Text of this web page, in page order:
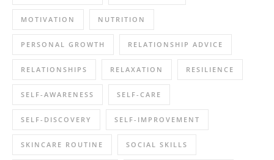
MOTIVATION NUTRITION
PERSONAL GROWTH RELATIONSHIP ADVICE
RELATIONSHIPS RELAXATION RESILIENCE
SELF-AWARENESS SELF-CARE
SELF-DISCOVERY SELF-IMPROVEMENT
SKINCARE ROUTINE SOCIAL SKILLS